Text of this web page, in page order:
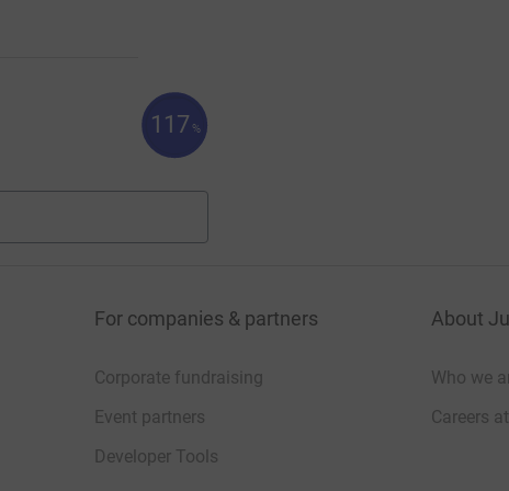
117 %
For companies & partners
Corporate fundraising
Event partners
Developer Tools
About
Who we
Careers